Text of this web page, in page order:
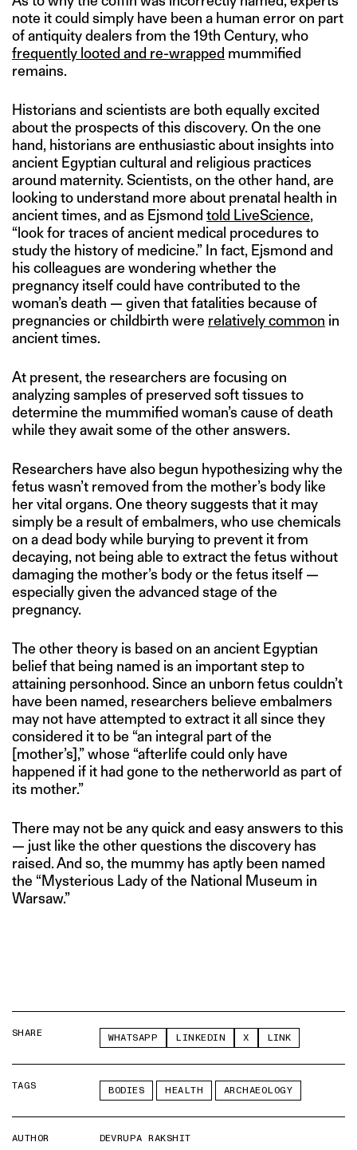
note it could simply have been a human error on part
of antiquity dealers from the 19th Century, who
frequently looted and re-wrapped mummified
remains.
Historians and scientists are both equally excited
about the prospects of this discovery. On the one
hand, historians are enthusiastic about insights into
ancient Egyptian cultural and religious practices
around maternity. Scientists, on the other hand, are
looking to understand more about prenatal health in
ancient times, and as Ejsmond told LiveScience,
“look for traces of ancient medical procedures to
study the history of medicine.” In fact, Ejsmond and
his colleagues are wondering whether the
pregnancy itself could have contributed to the
woman’s death — given that fatalities because of
pregnancies or childbirth were relatively common in
ancient times.
At present, the researchers are focusing on
analyzing samples of preserved soft tissues to
determine the mummified woman’s cause of death
while they await some of the other answers.
Researchers have also begun hypothesizing why the
fetus wasn’t removed from the mother’s body like
her vital organs. One theory suggests that it may
simply be a result of embalmers, who use chemicals
on a dead body while burying to prevent it from
decaying, not being able to extract the fetus without
damaging the mother’s body or the fetus itself —
especially given the advanced stage of the
pregnancy.
The other theory is based on an ancient Egyptian
belief that being named is an important step to
attaining personhood. Since an unborn fetus couldn’t
have been named, researchers believe embalmers
may not have attempted to extract it all since they
considered it to be “an integral part of the
[mother’s],” whose “afterlife could only have
happened if it had gone to the netherworld as part of
its mother.”
There may not be any quick and easy answers to this
— just like the other questions the discovery has
raised. And so, the mummy has aptly been named
the “Mysterious Lady of the National Museum in
Warsaw.”
SHARE WHATSAPP LINKEDIN X LINK
TAGS BODIES HEALTH ARCHAEOLOGY
AUTHOR
DEVRUPA RAKSHIT